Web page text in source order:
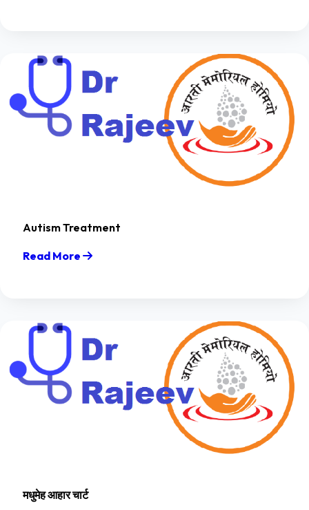
Autism Treatment
Read More
मधुमेह आहार चार्ट